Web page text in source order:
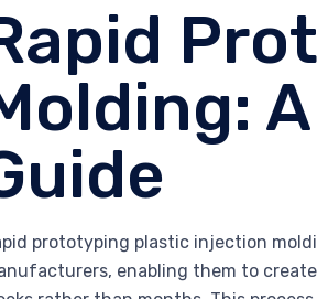
prototyping plastic injection
enabling them to